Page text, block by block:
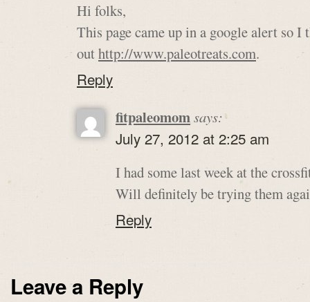
Hi folks,
This page came up in a google alert so
outhttp://www.paleotreats.com.
Reply
fitpaleomomsays:
July 27, 2012 at 2:25 am
I had some last week at the
Will definitely be trying them
Reply
Leave a Reply